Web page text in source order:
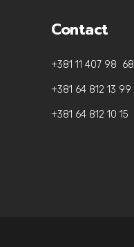
Contact
+381 11 407 98 68
+381 64 812 13 99
+381 64 812 10 15